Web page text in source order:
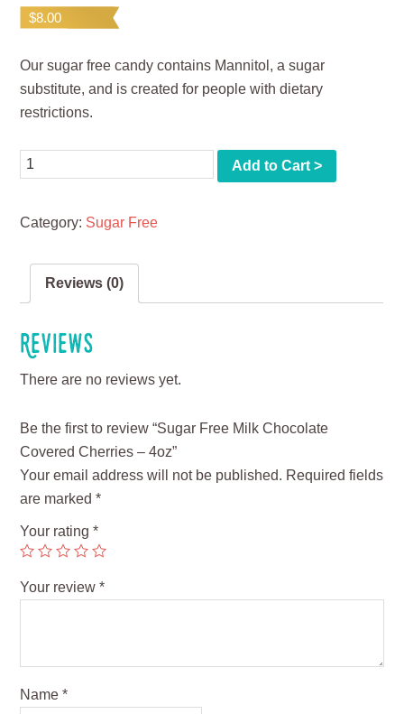
$8.00
Our sugar free candy contains Mannitol, a sugar
substitute, and is created for people with dietary
restrictions.
Quantity Add to Cart >
Category: Sugar Free
Reviews (0)
Reviews
There are no reviews yet.
Be the first to review “Sugar Free Milk Chocolate
Covered Cherries – 4oz”
Your email address will not be published. Required fields
are marked*
Your rating*
Your review*
Name*